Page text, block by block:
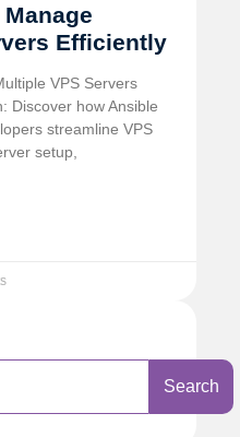
Efficiently
VPS Servers
Discover how Ansible
streamline VPS
setup,
Search